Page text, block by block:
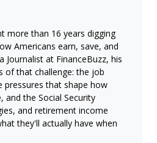
more than 16 years digging
Americans earn, save, and
Journalist at FinanceBuzz, his
of that challenge: the job
pressures that shape how
and the Social Security
and retirement income
they'll actually have when